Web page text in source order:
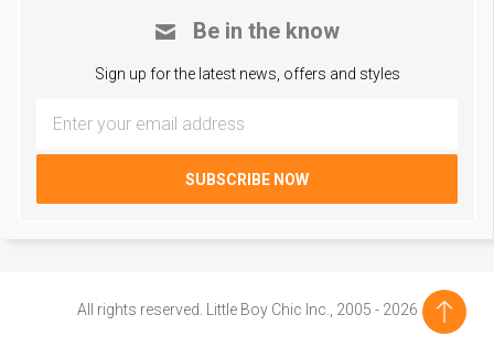
Be in the know
Sign up for the latest news, offers and styles
All rights reserved. Little Boy Chic Inc., 2005 - 2026